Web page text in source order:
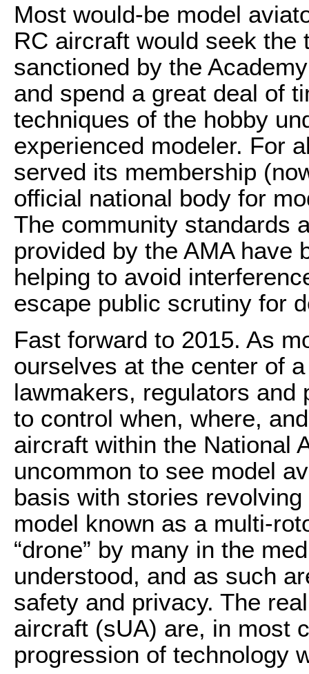
Most would-be model
RC aircraft would seek the
sanctioned by the
and spend a great deal of
techniques of the hobby
experienced modeler. For
served its membership
official national body for
The community standards
provided by the AMA have
helping to avoid
escape public scrutiny for
Fast forward to 2015. As
ourselves at the center of
lawmakers, regulators and
to control when, where,
aircraft within the National
uncommon to see model
basis with stories
model known as a multi-
“drone” by many in the
understood, and as such
safety and privacy. The
aircraft (sUA) are, in most
progression of technology